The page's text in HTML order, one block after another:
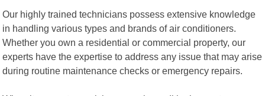
Our highly trained technicians possess extensive knowledge
in handling various types and brands of air conditioners.
Whether you own a residential or commercial property, our
experts have the expertise to address any issue that may arise
during routine maintenance checks or emergency repairs.